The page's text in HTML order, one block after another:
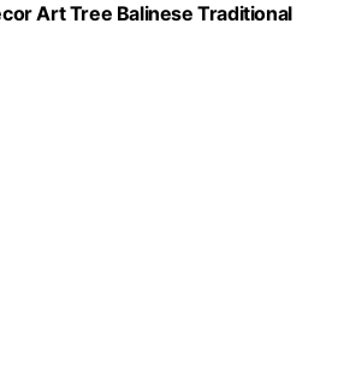
Art Tree Balinese Traditional